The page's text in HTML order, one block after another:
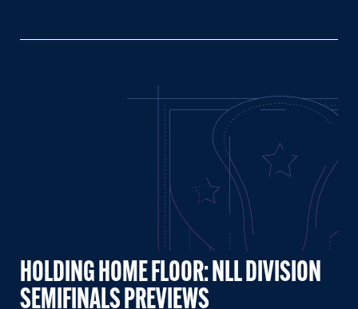
HOLDING HOME FLOOR: NLL DIVISION
SEMIFINALS PREVIEWS